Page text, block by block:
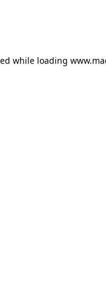
while loading